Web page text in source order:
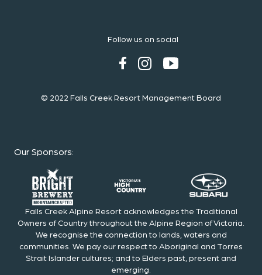
Follow us on social
© 2022 Falls Creek Resort Management Board
Our Sponsors:
Falls Creek Alpine Resort acknowledges the Traditional
Owners of Country throughout the Alpine Region of Victoria.
We recognise the connection to lands, waters and
communities. We pay our respect to Aboriginal and Torres
Strait Islander cultures; and to Elders past, present and
emerging.